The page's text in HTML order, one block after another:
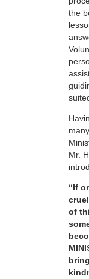
the
Mr.
“If
of